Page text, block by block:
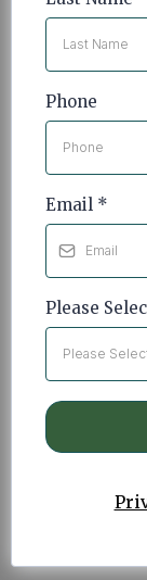
Phone
Email *
Please
Please